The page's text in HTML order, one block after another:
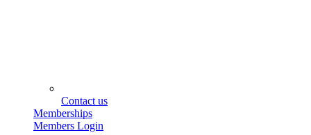
Contact us
Memberships
Members Login